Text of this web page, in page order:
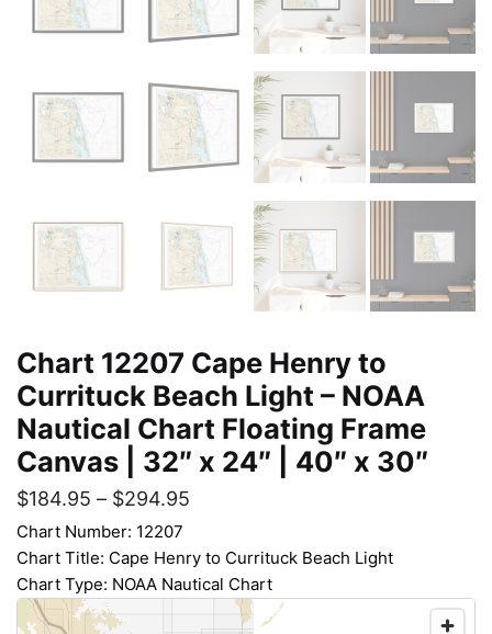
Chart 12207 Cape Henry to
Currituck Beach Light – NOAA
Nautical Chart Floating Frame
Canvas | 32″ x 24″ | 40″ x 30″
$184.95 – $294.95
Chart Number: 12207
Chart Title: Cape Henry to Currituck Beach Light
Chart Type: NOAA Nautical Chart